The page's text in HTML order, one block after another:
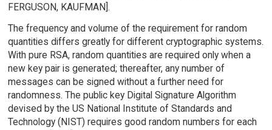
FERGUSON, KAUFMAN].
The frequency and volume of the requirement for random
quantities differs greatly for different cryptographic systems.
With pure RSA, random quantities are required only when a
new key pair is generated; thereafter, any number of
messages can be signed without a further need for
randomness. The public key Digital Signature Algorithm
devised by the US National Institute of Standards and
Technology (NIST) requires good random numbers for each